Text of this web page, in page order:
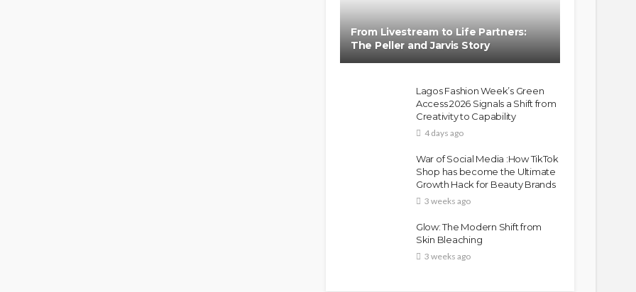
From Livestream to Life Partners:
The Peller and Jarvis Story
Lagos Fashion Week’s Green
Access 2026 Signals a Shift from
Creativity to Capability
4 days ago
War of Social Media :How TikTok
Shop has become the Ultimate
Growth Hack for Beauty Brands
3 weeks ago
Glow: The Modern Shift from
Skin Bleaching
3 weeks ago